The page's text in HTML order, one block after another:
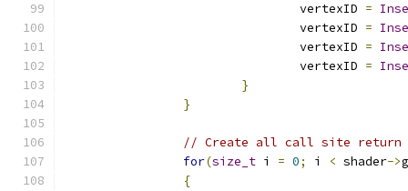
				vertexID
=
				vertexID
=
				vertexID
=
				vertexID
=
}
}
// Create all call site return
for(size_t i = 0; i < shader->
{